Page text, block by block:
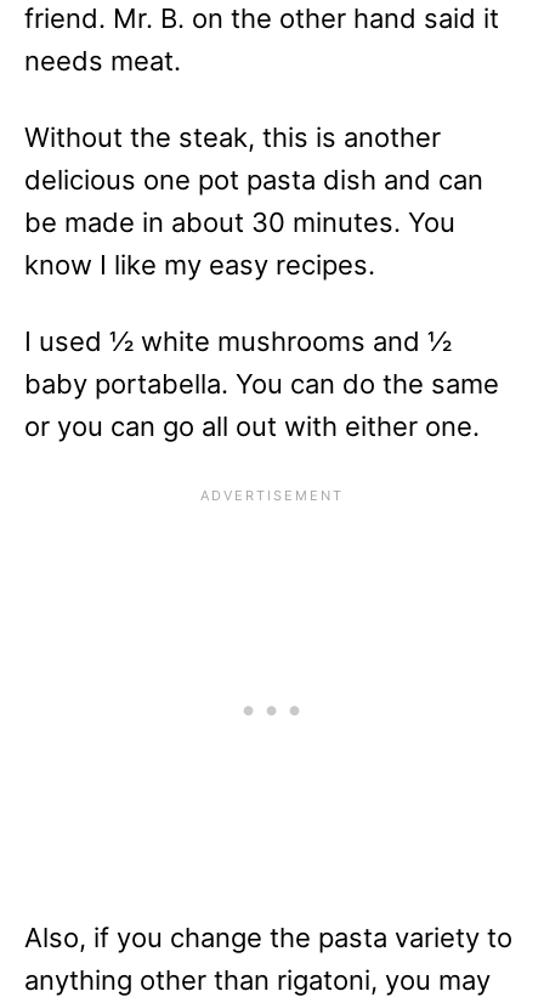
friend. Mr. B. on the other hand said it
needs meat.
Without the steak, this is another
delicious one pot pasta dish and can
be made in about 30 minutes. You
know I like my easy recipes.
I used ½ white mushrooms and ½
baby portabella. You can do the same
or you can go all out with either one.
Also, if you change the pasta variety to
anything other than rigatoni, you may